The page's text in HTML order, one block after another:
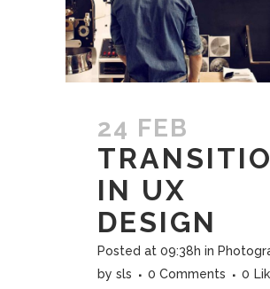
24 FEB
IN UX
DESIGN
Posted at 09:38h in
by sls 0 Comments 0